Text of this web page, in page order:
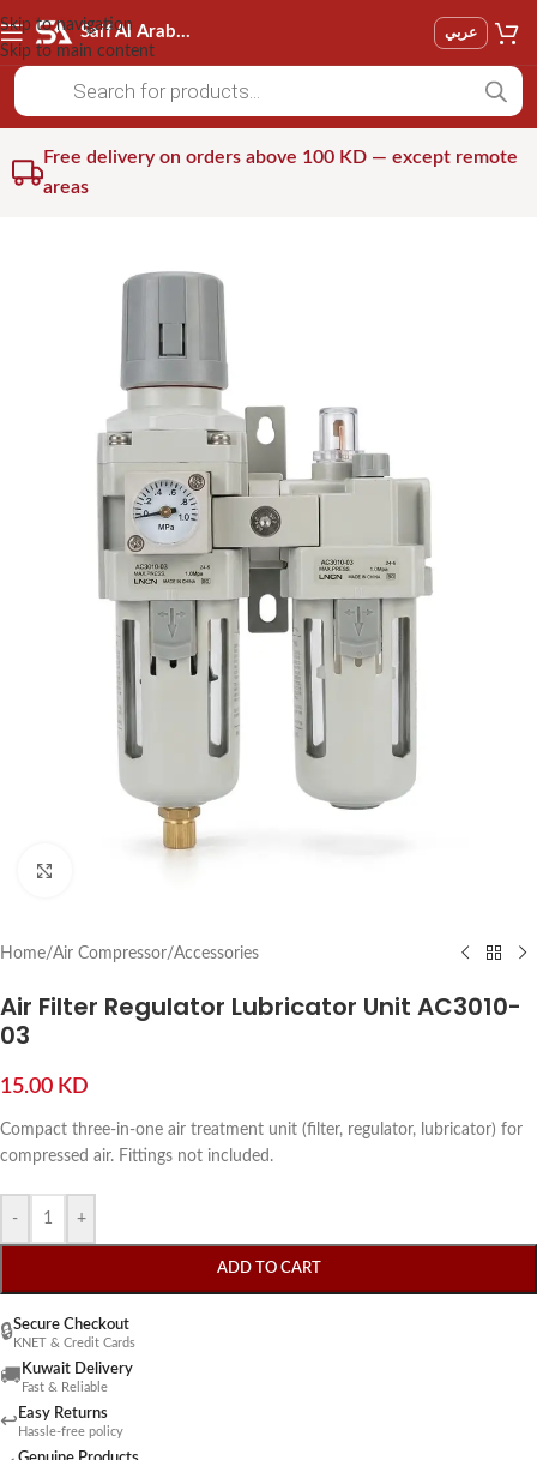
Skip to navigation
Skip to main content
Saif Al Arab Est عربي
Free delivery on orders above 100 KD — except remote
areas
Home/Air Compressor/Accessories
Air Filter Regulator Lubricator Unit AC3010-
03
15.00 KD
Compact three-in-one air treatment unit (filter, regulator, lubricator) for
compressed air. Fittings not included.
- +
ADD TO CART
🔒Secure Checkout
KNET & Credit Cards
🚚 Kuwait Delivery
Fast & Reliable
↩ Easy Returns
Hassle-free policy